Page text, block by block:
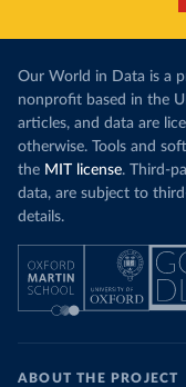
Our World in Data is a
nonprofit based in the
articles, and data are
otherwise. Tools and
the MIT license. Third-
data, are subject to
details.
ABOUT THE PROJECT